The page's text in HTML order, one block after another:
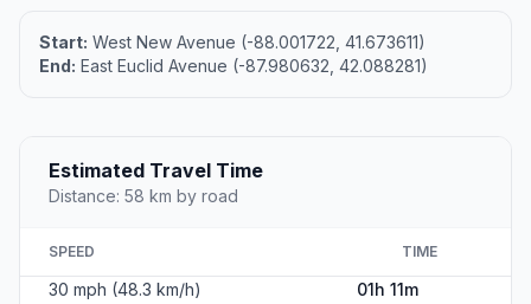
Start: West New Avenue (-88.001722, 41.673611)
End: East Euclid Avenue (-87.980632, 42.088281)
Estimated Travel Time
Distance: 58 km by road
SPEED TIME
30 mph (48.3 km/h)
01h 11m